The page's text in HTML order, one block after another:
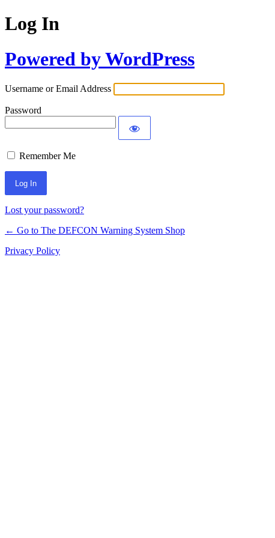
Log In
Powered by WordPress
Username or Email Address
Password
Remember Me
Lost your password?
← Go to The DEFCON Warning System Shop
Privacy Policy